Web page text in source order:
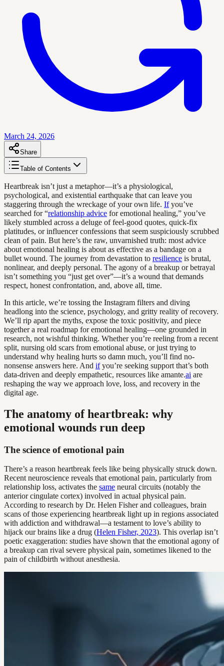
March 24, 2026
Share
Table of Contents
Heartbreak isn’t just a metaphor—it’s a physiological,
psychological, and existential earthquake that can leave you
staggering through the wreckage of your own life. Ifyou’ve
searched for “relationship advice for emotional healing,” you’ve
likely stumbled across a deluge of feel-good quotes, quick-fix
platitudes, or influencer confessions that seem suspiciously scrubbed
clean of pain. But here’s the raw, unvarnished truth: most advice
about emotional healing is about as effective as a bandage on a
bullet wound. The journey from devastation to resilience is brutal,
nonlinear, and deeply personal. The agony of a breakup or betrayal
isn’t something you “just get over”—it’s a wound that demands
respect, honest confrontation, and, above all, time.
In this article, we’re tossing the Instagram filters and diving
headlong into the science, psychology, and gritty reality of recovery.
We’ll rip apart the myths, expose the toxic positivity, and piece
together a real roadmap for emotional healing—one grounded in
research, not wishful thinking. Whether you’re reeling from a recent
split, nursing old scars from emotional abuse, or just trying to
understand why healing hurts so damn much, you’ll find no-
nonsense answers here. And ifyou’re seeking support that’s both
data-driven and deeply empathetic, resources like amante.ai are
reshaping the way we approach love, loss, and recovery in the
digital age.
The anatomy of heartbreak: why
emotional wounds run deep
The science of emotional pain
There’s a reason heartbreak feels like being physically struck down.
Recent neuroscience reveals that emotional pain, particularly from
relationship loss, activates the same neural circuits (notably the
anterior cingulate cortex) involved in actual physical pain.
According to research by Dr. Helen Fisher and colleagues, brain
scans of those experiencing heartbreak light up in regions associated
with addiction and withdrawal—a testament to love’s ability to
hijack our brains like a drug (Helen Fisher, 2023). This overlap isn’t
poetic exaggeration: studies have shown that the emotional agony of
a breakup can rival severe physical pain, sometimes likened to the
pain of childbirth without anesthesia.